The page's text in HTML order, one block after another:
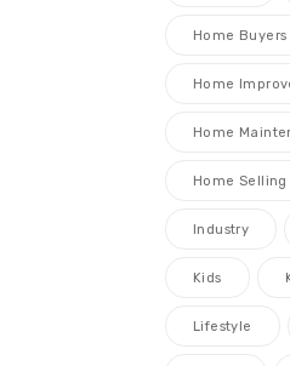
Home Buyers
Home
Home
Home Selling
Industry
Kids
Lifestyle